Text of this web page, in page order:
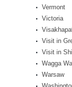
Vermont
Victoria
Visit in
Visit in
Wagga
Warsaw